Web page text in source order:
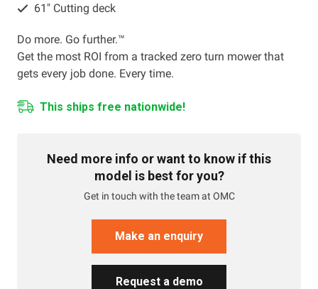
61" Cutting deck
Do more. Go further.™
Get the most ROI from a tracked zero turn mower that
gets every job done. Every time.
This ships free nationwide!
Need more info or want to know if this
model is best for you?
Get in touch with the team at OMC
Make an enquiry
Request a demo